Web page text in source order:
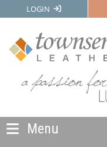
LOGIN
Menu